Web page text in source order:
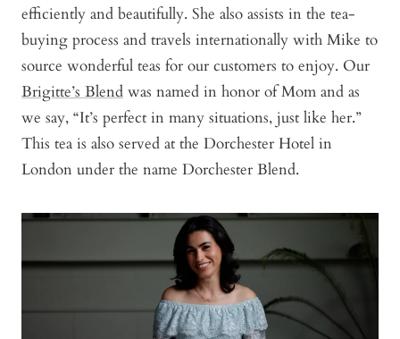
efficiently and beautifully. She also assists in the tea-
buying process and travels internationally with Mike to
source wonderful teas for our customers to enjoy. Our
Brigitte’s Blend was named in honor of Mom and as
we say, “It’s perfect in many situations, just like her.”
This tea is also served at the Dorchester Hotel in
London under the name Dorchester Blend.